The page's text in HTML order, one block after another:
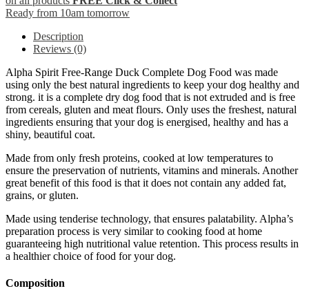
Ready from 10am tomorrow
Description
Reviews (0)
Alpha Spirit Free-Range Duck Complete Dog Food was made
using only the best natural ingredients to keep your dog healthy and
strong. it is a complete dry dog food that is not extruded and is free
from cereals, gluten and meat flours. Only uses the freshest, natural
ingredients ensuring that your dog is energised, healthy and has a
shiny, beautiful coat.
Made from only fresh proteins, cooked at low temperatures to
ensure the preservation of nutrients, vitamins and minerals. Another
great benefit of this food is that it does not contain any added fat,
grains, or gluten.
Made using tenderise technology, that ensures palatability. Alpha’s
preparation process is very similar to cooking food at home
guaranteeing high nutritional value retention. This process results in
a healthier choice of food for your dog.
Composition